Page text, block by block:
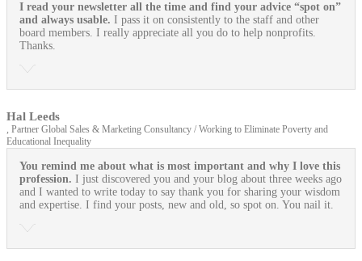
I read your newsletter all the time and find your advice “spot on”
and always usable. I pass it on consistently to the staff and other
board members. I really appreciate all you do to help nonprofits.
Thanks.
Hal Leeds
, Partner Global Sales & Marketing Consultancy / Working to Eliminate Poverty and
Educational Inequality
You remind me about what is most important and why I love this
profession. I just discovered you and your blog about three weeks ago
and I wanted to write today to say thank you for sharing your wisdom
and expertise. I find your posts, new and old, so spot on. You nail it.